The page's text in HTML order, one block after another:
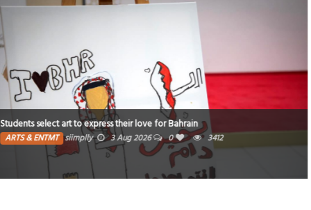
Poem : I wish I had never seen that star! By Fatiiz
ARTS & ENTMT Fatima 13 Jul 2026 0 1 3030